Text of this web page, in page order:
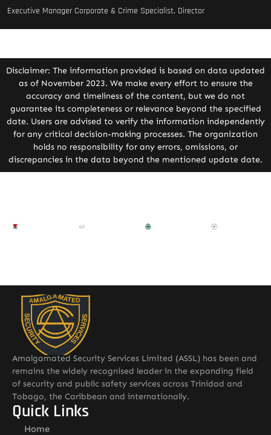
Executive Manager Corporate & Crime Specialist, Director
Disclaimer: The information provided is based on data updated
as of November 2023. We make every effort to ensure the
accuracy and timeliness of the content, but we do not
guarantee its completeness or relevance beyond the specified
date. Users are advised to verify the information independently
for any critical decision-making processes. The organization
holds no responsibility for any errors, omissions, or
discrepancies in the data beyond the mentioned update date.
Amalgamated Security Services Limited (ASSL) has been and
remains the widely recognised leader in the expanding field
of security and public safety services across Trinidad and
Tobago, the Caribbean and internationally.
Quick Links
Home